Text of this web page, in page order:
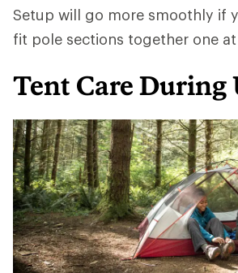
Setup will go more smoothly if
fit pole sections together one at
Tent Care During